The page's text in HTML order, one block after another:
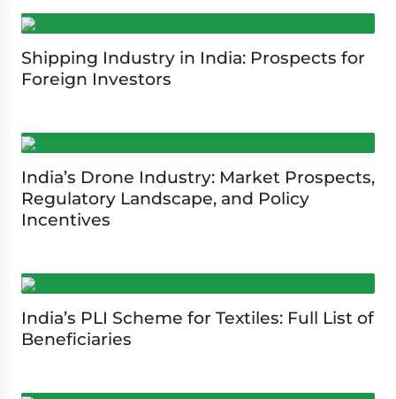
Shipping Industry in India: Prospects for
Foreign Investors
India’s Drone Industry: Market Prospects,
Regulatory Landscape, and Policy
Incentives
India’s PLI Scheme for Textiles: Full List of
Beneficiaries